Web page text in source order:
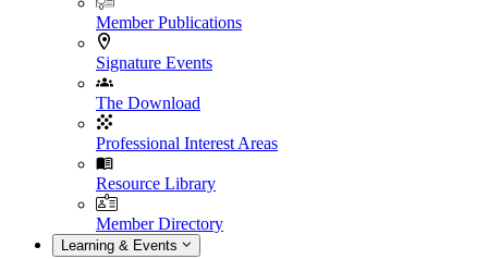
Member Publications
Signature Events
The Download
Professional Interest Areas
Resource Library
Member Directory
Learning & Events